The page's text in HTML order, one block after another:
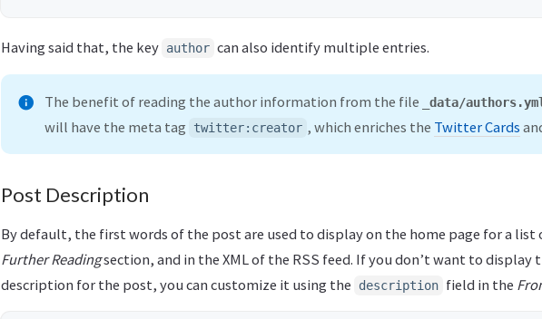
Having said that, the key author can also identify multiple entries.
The benefit of reading the author information from the file _data/
will have the meta tag
twitter:creator , which enriches the Twitter Cards
Post Description
By default, the first words of the post are used to display on the home page for a list
Further Readingsection, and in the XML of the RSS feed. If you don’t want to display
description for the post, you can customize it using the
description field in the